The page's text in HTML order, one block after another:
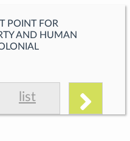
POINT FOR
AND HUMAN
list